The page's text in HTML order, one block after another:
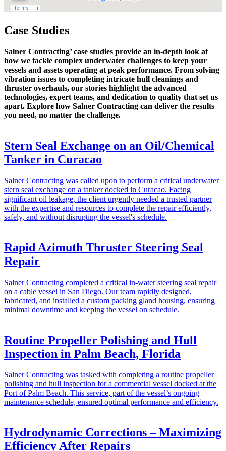
Case Studies
Salner Contracting’ case studies provide an in-depth look at
how we tackle complex underwater challenges to keep your
vessels and assets operating at peak performance. From solving
vibration issues to completing intricate hull cleanings and
thruster overhauls, our stories highlight the advanced
technologies, expert teams, and dedication to quality that set us
apart. Explore how Salner Contracting can deliver the results
you need, no matter the challenge.
Stern Seal Exchange on an Oil/Chemical
Tanker in Curacao
Salner Contracting was called upon to perform a critical underwater
stern seal exchange on a tanker docked in Curacao. Facing
significant oil leakage, the client urgently needed a trusted partner
with the expertise and resources to complete the repair efficiently,
safely, and without disrupting the vessel's schedule.
Rapid Azimuth Thruster Steering Seal
Repair
Salner Contracting completed a critical in-water steering seal repair
on a cable vessel in San Diego. Our team rapidly designed,
fabricated, and installed a custom packing gland housing, ensuring
minimal downtime and keeping the vessel on schedule.
Routine Propeller Polishing and Hull
Inspection in Palm Beach, Florida
Salner Contracting was tasked with completing a routine propeller
polishing and hull inspection for a commercial vessel docked at the
Port of Palm Beach. This service, part of the vessel’s ongoing
maintenance schedule, ensured optimal performance and efficiency.
Hydrodynamic Corrections – Maximizing
Efficiency After Repairs